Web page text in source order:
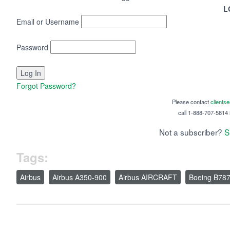
Email or Username
Password
Forgot Password?
Please contact
call 1-888-707-5814
Not a subscriber?
Tags:
Airbus Airbus A350-900 Airbus AIRCRAFT Boeing